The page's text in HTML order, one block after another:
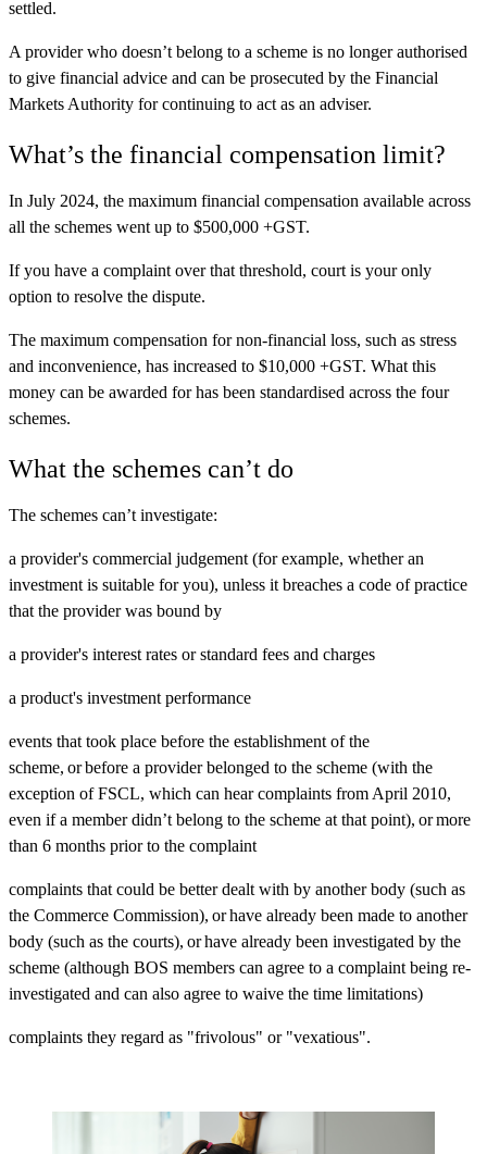
settled.
A provider who doesn’t belong to a scheme is no longer authorised
to give financial advice and can be prosecuted by the Financial
Markets Authority for continuing to act as an adviser.
What’s the financial compensation limit?
In July 2024, the maximum financial compensation available across
all the schemes went up to $500,000 +GST.
If you have a complaint over that threshold, court is your only
option to resolve the dispute.
The maximum compensation for non-financial loss, such as stress
and inconvenience, has increased to $10,000 +GST. What this
money can be awarded for has been standardised across the four
schemes.
What the schemes can’t do
The schemes can’t investigate:
a provider's commercial judgement (for example, whether an
investment is suitable for you), unless it breaches a code of practice
that the provider was bound by
a provider's interest rates or standard fees and charges
a product's investment performance
events that took place before the establishment of the
scheme, or before a provider belonged to the scheme (with the
exception of FSCL, which can hear complaints from April 2010,
even if a member didn’t belong to the scheme at that point), or more
than 6 months prior to the complaint
complaints that could be better dealt with by another body (such as
the Commerce Commission), or have already been made to another
body (such as the courts), or have already been investigated by the
scheme (although BOS members can agree to a complaint being re-
investigated and can also agree to waive the time limitations)
complaints they regard as "frivolous" or "vexatious".